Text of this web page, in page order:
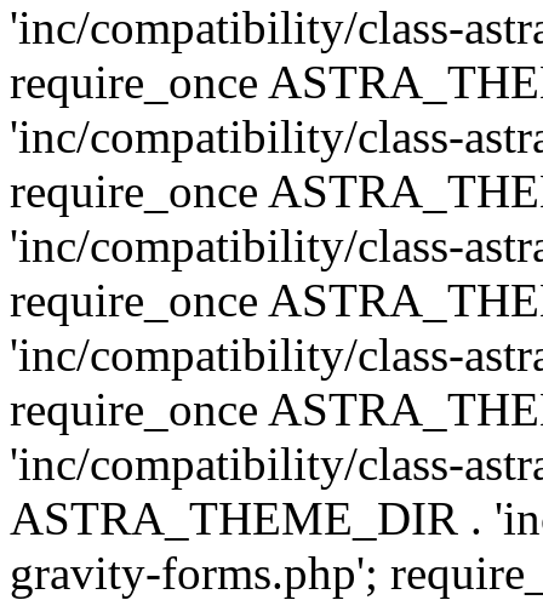
'inc/compatibility/class-
require_once
'inc/compatibility/class-
require_once
'inc/compatibility/class-
require_once
'inc/compatibility/class-
require_once
'inc/compatibility/class-
ASTRA_THEME_DIR .
gravity-forms.php';